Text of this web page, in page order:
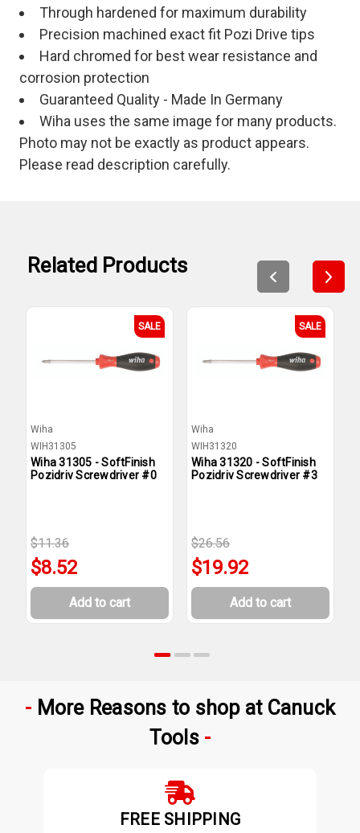
Through hardened for maximum durability
Precision machined exact fit Pozi Drive tips
Hard chromed for best wear resistance and
corrosion protection
Guaranteed Quality - Made In Germany
Wiha uses the same image for many products.
Photo may not be exactly as product appears.
Please read description carefully.
Related Products
SALE
Wiha
WIH31305
Wiha 31305 - SoftFinish
Pozidriv Screwdriver #0
$11.36
$8.52
Add to cart
SALE
Wiha
WIH31320
Wiha 31320 - SoftFinish
Pozidriv Screwdriver #3
$26.56
$19.92
Add to cart
More Reasons to shop at Canuck
Tools
FREE SHIPPING